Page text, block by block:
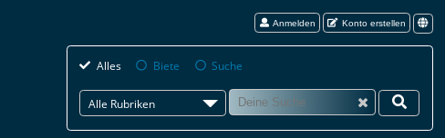
Anmelden Konto erstellen
Alles Biete Suche
Alle Rubriken